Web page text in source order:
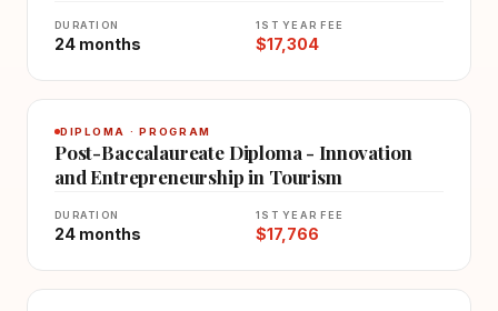
DURATION
24 months
1ST YEAR FEE
$17,304
DIPLOMA · PROGRAM
Post-Baccalaureate Diploma - Innovation
and Entrepreneurship in Tourism
DURATION
24 months
1ST YEAR FEE
$17,766